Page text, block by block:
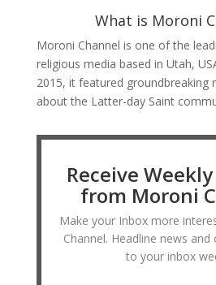
What is Moroni
Moroni Channel is one of the
religious media based in Utah,
2015, it featured groundbreaking
about the Latter-day Saint
Receive
from Moroni
Make your Inbox more
Channel. Headline news and
to your inbox